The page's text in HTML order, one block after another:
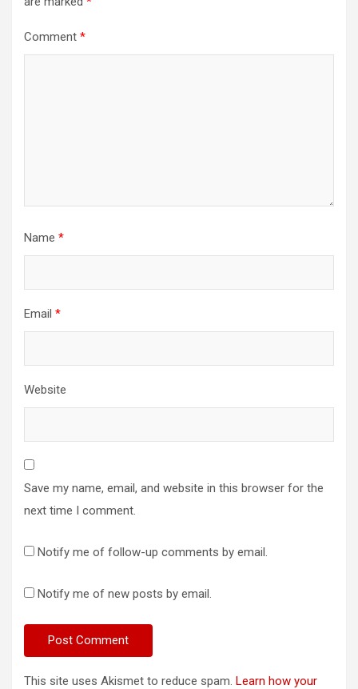
Comment *
Name *
Email *
Website
Save my name, email, and website in this browser for the
next time I comment.
Notify me of follow-up comments by email.
Notify me of new posts by email.
This site uses Akismet to reduce spam. Learn how your